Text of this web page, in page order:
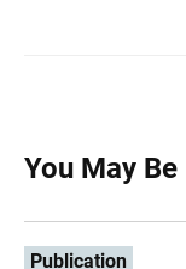
You May
Publication